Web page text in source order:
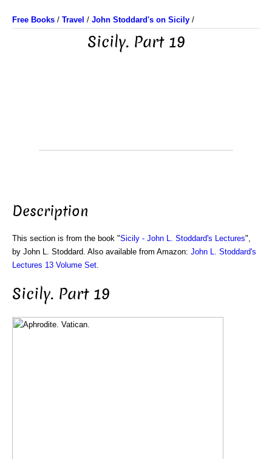
Free Books / Travel / John Stoddard's on Sicily /
Sicily. Part 19
Description
This section is from the book "Sicily - John L. Stoddard's Lectures",
by John L. Stoddard. Also available from Amazon: John L. Stoddard's
Lectures 13 Volume Set
Sicily. Part 19